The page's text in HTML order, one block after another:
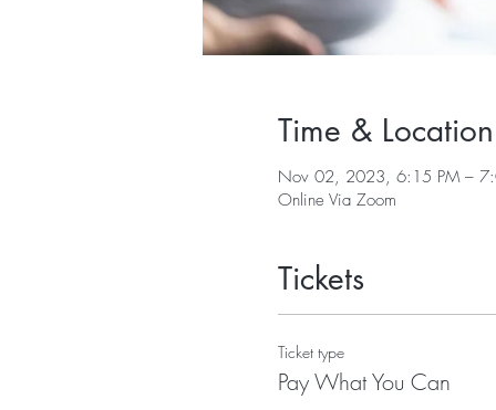
Time & Location
Nov 02, 2023, 6:15 PM –
Online Via Zoom
Tickets
Ticket type
Pay What You Can